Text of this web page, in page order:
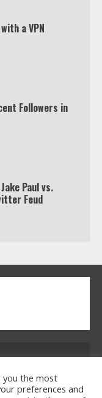
a VPN
Followers in
Paul vs.
Feud
A Cable
you the most
preferences and